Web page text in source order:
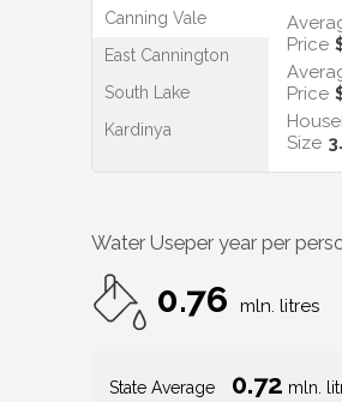
Canning Vale
East Cannington
South Lake
Kardinya
Price
Price
Size
Water Useper year per
0.76 mln. litres
State Average 0.72 mln.